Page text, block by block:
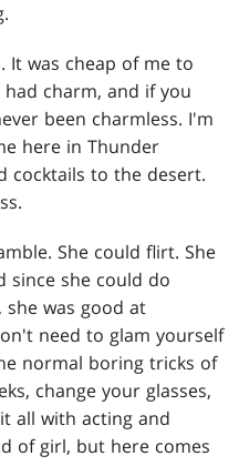
It was cheap of me to
charm, and if you
been charmless. I'm
here in Thunder
cocktails to the desert.
She could flirt. She
since she could do
she was good at
need to glam yourself
normal boring tricks of
change your glasses,
all with acting and
of girl, but here comes